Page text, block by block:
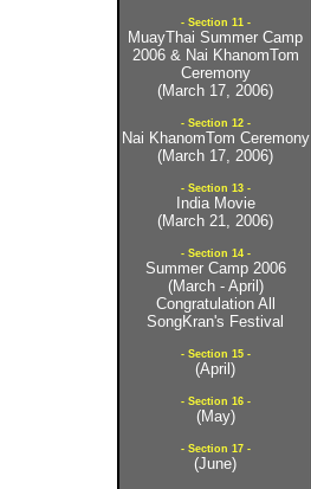
- Section 11 -
MuayThai Summer Camp
2006 & Nai KhanomTom
Ceremony
(March 17, 2006)
- Section 12 -
Nai KhanomTom Ceremony
(March 17, 2006)
- Section 13 -
India Movie
(March 21, 2006)
- Section 14 -
Summer Camp 2006
(March - April)
Congratulation All
SongKran's Festival
- Section 15 -
(April)
- Section 16 -
(May)
- Section 17 -
(June)